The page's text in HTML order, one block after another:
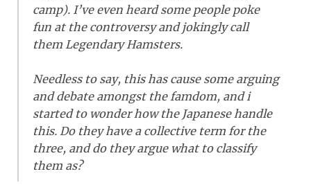
camp). I’ve even heard some people poke
fun at the controversy and jokingly call
them Legendary Hamsters.
Needless to say, this has cause some arguing
and debate amongst the famdom, and i
started to wonder how the Japanese handle
this. Do they have a collective term for the
three, and do they argue what to classify
them as?